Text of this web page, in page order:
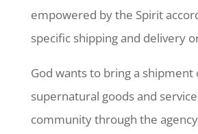
empowered by the Spirit
specific shipping and delivery
God wants to bring a shipment
supernatural goods and
community through the